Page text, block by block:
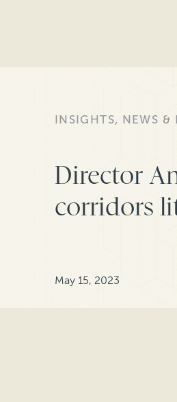
INSIGHTS, NEWS &
Director
corridors
May 15, 2023